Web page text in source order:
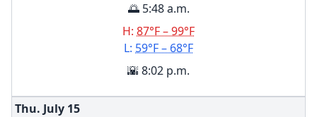
🌅 5:48 a.m.
H: 87°F – 99°F
L: 59°F – 68°F
🌇 8:02 p.m.
Thu. July 15